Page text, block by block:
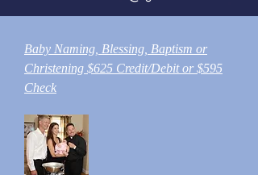
Baby Naming, Blessing, Baptism or
Christening $625 Credit/Debit or $595
Check